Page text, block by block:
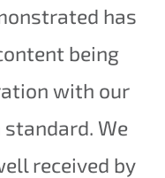
has
being
with our
We
received by